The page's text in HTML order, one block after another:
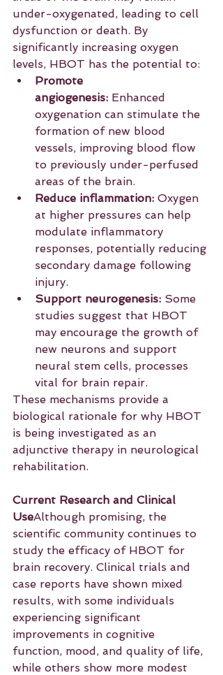
under-oxygenated, leading to cell
dysfunction or death. By
significantly increasing oxygen
levels, HBOT has the potential to:
Promote
angiogenesis: Enhanced
oxygenation can stimulate the
formation of new blood
vessels, improving blood flow
to previously under-perfused
areas of the brain.
Reduce inflammation: Oxygen
at higher pressures can help
modulate inflammatory
responses, potentially reducing
secondary damage following
injury.
Support neurogenesis: Some
studies suggest that HBOT
may encourage the growth of
new neurons and support
neural stem cells, processes
vital for brain repair.
These mechanisms provide a
biological rationale for why HBOT
is being investigated as an
adjunctive therapy in neurological
rehabilitation.
Current Research and Clinical
UseAlthough promising, the
scientific community continues to
study the efficacy of HBOT for
brain recovery. Clinical trials and
case reports have shown mixed
results, with some individuals
experiencing significant
improvements in cognitive
function, mood, and quality of life,
while others show more modest